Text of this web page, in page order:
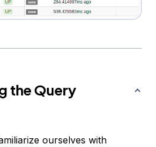
the Query
ourselves with